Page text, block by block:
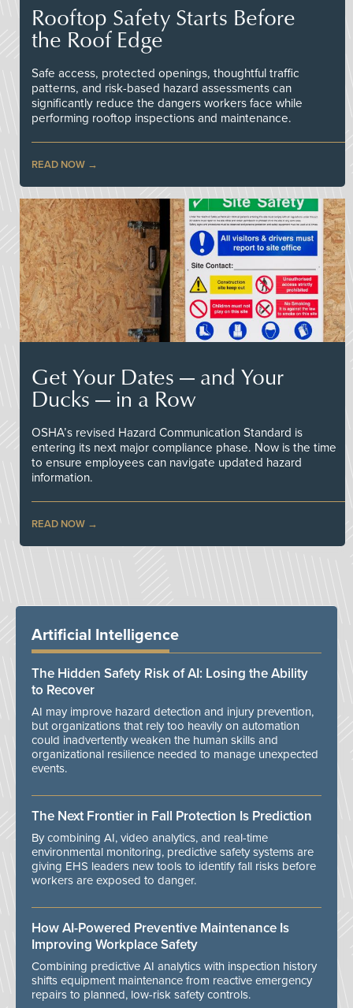
Rooftop Safety Starts Before
the Roof Edge
Safe access, protected openings, thoughtful traffic
patterns, and risk-based hazard assessments can
significantly reduce the dangers workers face while
performing rooftop inspections and maintenance.
READ NOW
Get Your Dates — and Your
Ducks — in a Row
OSHA’s revised Hazard Communication Standard is
entering its next major compliance phase. Now is the time
to ensure employees can navigate updated hazard
information.
READ NOW
Artificial Intelligence
The Hidden Safety Risk of AI: Losing the Ability
to Recover
AI may improve hazard detection and injury prevention,
but organizations that rely too heavily on automation
could inadvertently weaken the human skills and
organizational resilience needed to manage unexpected
events.
The Next Frontier in Fall Protection Is Prediction
By combining AI, video analytics, and real-time
environmental monitoring, predictive safety systems are
giving EHS leaders new tools to identify fall risks before
workers are exposed to danger.
How AI-Powered Preventive Maintenance Is
Improving Workplace Safety
Combining predictive AI analytics with inspection history
shifts equipment maintenance from reactive emergency
repairs to planned, low-risk safety controls.